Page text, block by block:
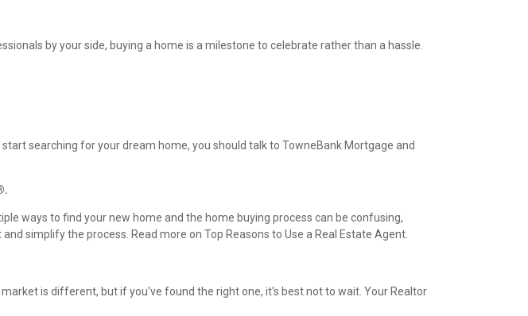
by your side, buying a home is a milestone to celebrate rather than a hassle.
searching for your dream home, you should talk to TowneBank Mortgage and
ways to find your new home and the home buying process can be confusing,
simplify the process. Read more on Top Reasons to Use a Real Estate Agent.
is different, but if you've found the right one, it's best not to wait. Your Realtor